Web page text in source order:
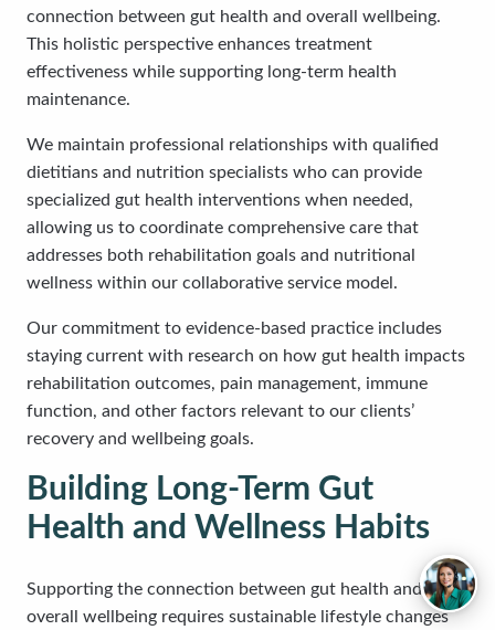
connection between gut health and overall wellbeing.
This holistic perspective enhances treatment
effectiveness while supporting long-term health
maintenance.
We maintain professional relationships with qualified
dietitians and nutrition specialists who can provide
specialized gut health interventions when needed,
allowing us to coordinate comprehensive care that
addresses both rehabilitation goals and nutritional
wellness within our collaborative service model.
Our commitment to evidence-based practice includes
staying current with research on how gut health impacts
rehabilitation outcomes, pain management, immune
function, and other factors relevant to our clients’
recovery and wellbeing goals.
Building Long-Term Gut
Health and Wellness Habits
Supporting the connection between gut health and
overall wellbeing requires sustainable lifestyle changes